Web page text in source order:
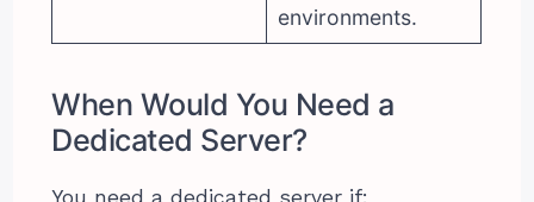
environments.
When Would You Need a
Dedicated Server?
You need a dedicated server if: